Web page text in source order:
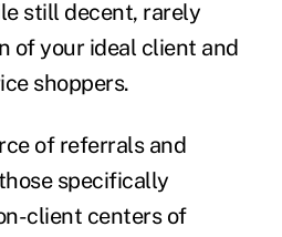
still decent, rarely
of your ideal client and
shoppers.
of referrals and
specifically
client centers of